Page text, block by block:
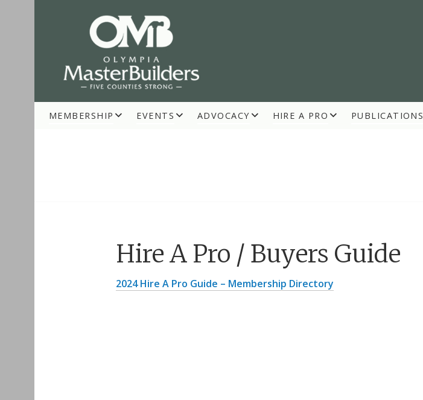
MEMBERSHIP EVENTS ADVOCACY HIRE A PRO PUBLICATIONS
Hire A Pro / Buyers Guide
2024 Hire A Pro Guide – Membership Directory